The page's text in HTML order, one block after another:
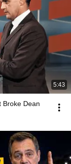
5:43
Broke Dean